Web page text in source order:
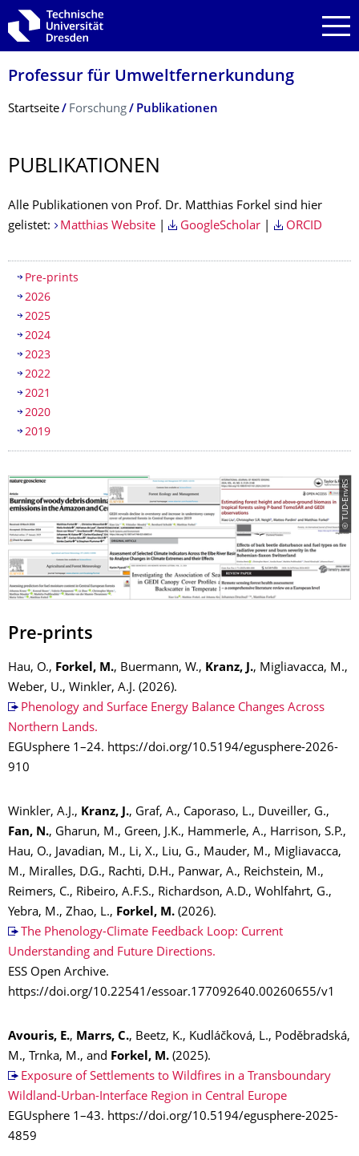
Zur Hauptnavigation springen
Zur Suche springen
Zum Inhalt springen
Professur für Umweltfernerkun­dung
Breadcrumb-Menü
Startseite Forschung Publikationen
PUBLIKATIONEN
Alle Publikationen von Prof. Dr. Matthias Forkel sind hier
gelistet:
Matthias Website| GoogleScholar ORCID
Inhaltsverzeichnis
Pre-prints
2026
2025
2024
2023
2022
2021
2020
2019
© TUD-EnvRS
Pre-prints
Hau, O., Forkel, M., Buermann, W., Kranz, J., Migliavacca, M.,
Weber, U., Winkler, A.J. (2026).
Phenology and Surface Energy Balance Changes Across
Northern Lands.
EGUsphere 1–24. https://doi.org/10.5194/egusphere-2026-
910
Winkler, A.J., Kranz, J., Graf, A., Caporaso, L., Duveiller, G.,
Fan, N., Gharun, M., Green, J.K., Hammerle, A., Harrison, S.P.,
Hau, O., Javadian, M., Li, X., Liu, G., Mauder, M., Migliavacca,
M., Miralles, D.G., Rachti, D.H., Panwar, A., Reichstein, M.,
Reimers, C., Ribeiro, A.F.S., Richardson, A.D., Wohlfahrt, G.,
Yebra, M., Zhao, L., Forkel, M. (2026).
The Phenology-Climate Feedback Loop: Current
Understanding and Future Directions.
ESS Open Archive.
https://doi.org/10.22541/essoar.177092640.00260655/v1
Avouris, E., Marrs, C., Beetz, K., Kudláčková, L., Poděbradská,
M., Trnka, M., and Forkel, M. (2025).
Exposure of Settlements to Wildfires in a Transboundary
Wildland-Urban-Interface Region in Central Europe
EGUsphere 1–43. https://doi.org/10.5194/egusphere-2025-
4859